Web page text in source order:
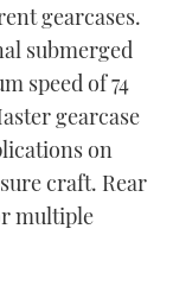
gearcases.
submerged
speed of 74
gearcase
on
craft. Rear
multiple